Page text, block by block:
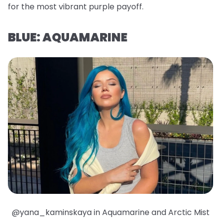
for the most vibrant purple payoff.
BLUE: AQUAMARINE
@yana_kaminskaya in Aquamarine and Arctic Mist